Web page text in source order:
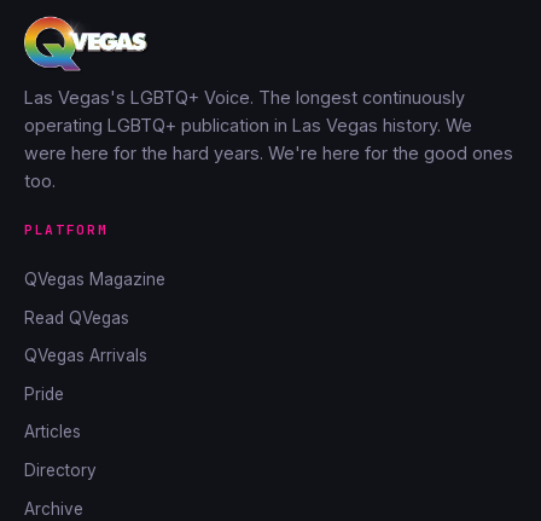
Las Vegas's LGBTQ+ Voice. The longest continuously
operating LGBTQ+ publication in Las Vegas history. We
were here for the hard years. We're here for the good ones
too.
PLATFORM
QVegas Magazine
Read QVegas
QVegas Arrivals
Pride
Articles
Directory
Archive